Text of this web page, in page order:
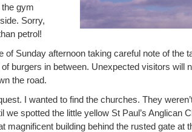
gym
Sorry,
petrol!
of Sunday afternoon taking careful note of the
burgers in between. Unexpected visitors will
the road.
I wanted to find the churches. They
we spotted the little yellow St Paul’s Anglican
magnificent building behind the rusted gate at